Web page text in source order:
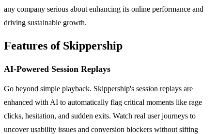
any company serious about enhancing its online performance and
driving sustainable growth.
Features of Skippership
AI-Powered Session Replays
Go beyond simple playback. Skippership's session replays are
enhanced with AI to automatically flag critical moments like rage
clicks, hesitation, and sudden exits. Watch real user journeys to
uncover usability issues and conversion blockers without sifting